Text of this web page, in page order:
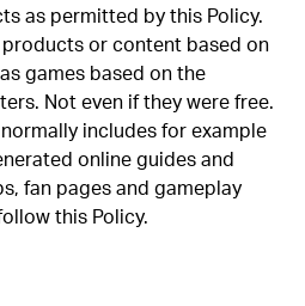
as permitted by this Policy.
or content based on
games based on the
Not even if they were free.
includes for example
online guides and
fan pages and gameplay
this Policy.